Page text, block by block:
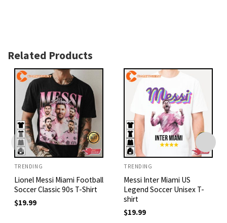
Related Products
TRENDING
Lionel Messi Miami Football
Soccer Classic 90s T-Shirt
$19.99
TRENDING
Messi Inter Miami US
Legend Soccer Unisex T-
shirt
$19.99